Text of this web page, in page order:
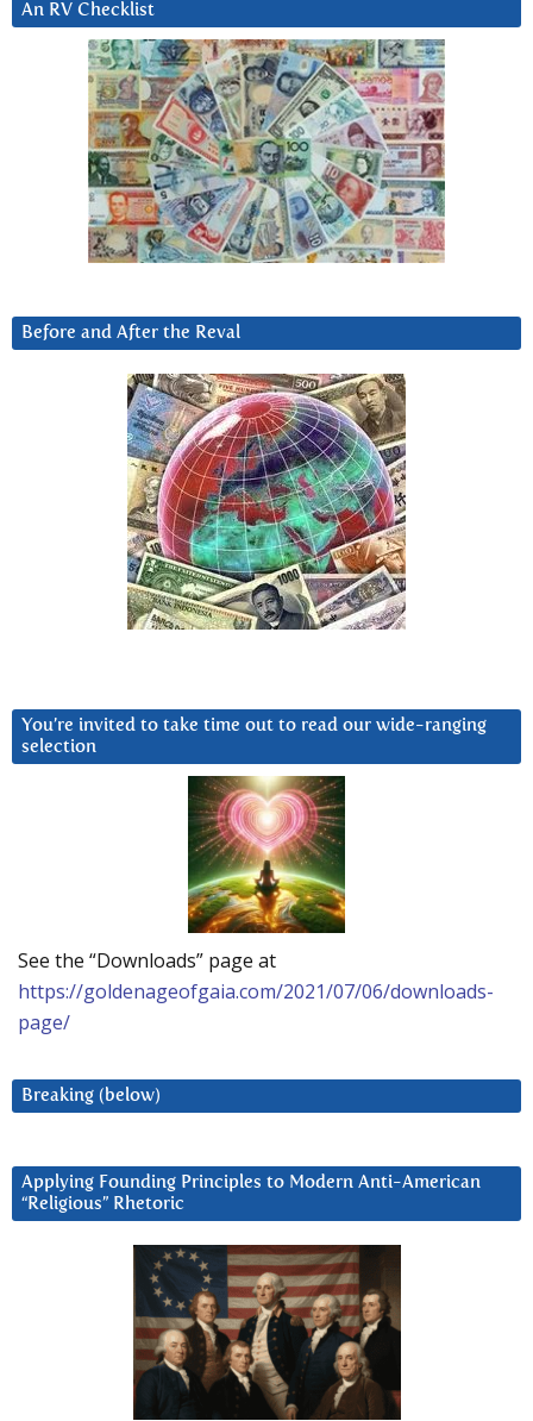
An RV Checklist
Before and After the Reval
You’re invited to take time out to read our wide-ranging
selection
See the “Downloads” page at
https://goldenageofgaia.com/2021/07/06/downloads-
page/
Breaking (below)
Applying Founding Principles to Modern Anti-American
“Religious” Rhetoric